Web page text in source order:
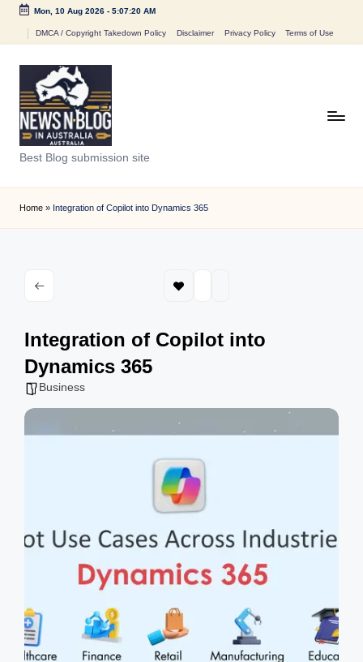
Mon, 10 Aug 2026- 5:07:20 AM
DMCA / Copyright Takedown Policy Disclaimer Privacy Policy Terms of Use
N
e
w
o
g
s
Best Blog submission site
Home » Integration of Copilot into Dynamics 365
Integration of Copilot into
Dynamics 365
Business